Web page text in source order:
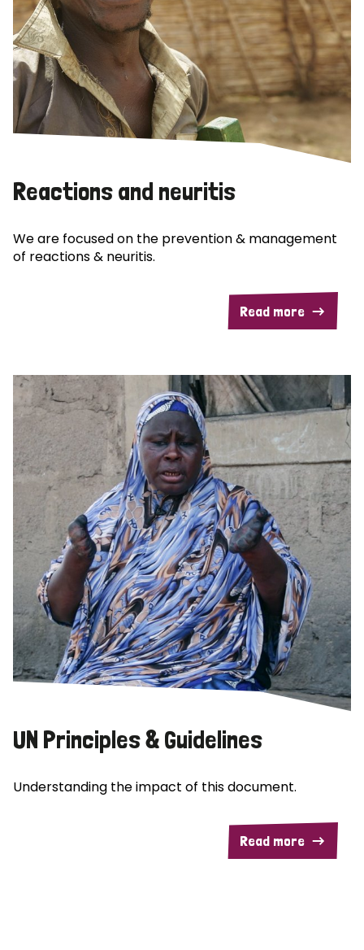
Reactions and neuritis
We are focused on the prevention & management
of reactions & neuritis.
Read more
UN Principles & Guidelines
Understanding the impact of this document.
Read more